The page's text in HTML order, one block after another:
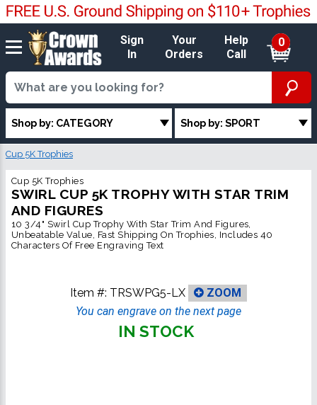
Sign
In
Your
Orders
Help
Call
0
Shop by: CATEGORY Shop by: SPORT
Cup 5K Trophies
Cup 5K Trophies
SWIRL CUP 5K TROPHY WITH STAR TRIM
AND FIGURES
10 3/4" Swirl Cup Trophy With Star Trim And Figures,
Unbeatable Value, Fast Shipping On Trophies, Includes 40
Characters Of Free Engraving Text
Item #: TRSWPG5-LX
ZOOM
You can engrave on the next page
IN STOCK